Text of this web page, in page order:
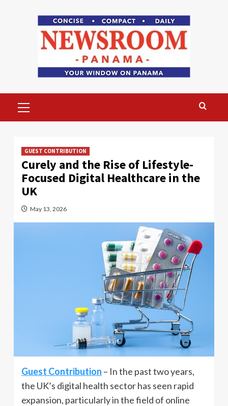
Menu
GUEST CONTRIBUTION
Curely and the Rise of Lifestyle-
Focused Digital Healthcare in the
UK
May 13, 2026
Guest Contribution – In the past two years,
the UK’s digital health sector has seen rapid
expansion, particularly in the field of online